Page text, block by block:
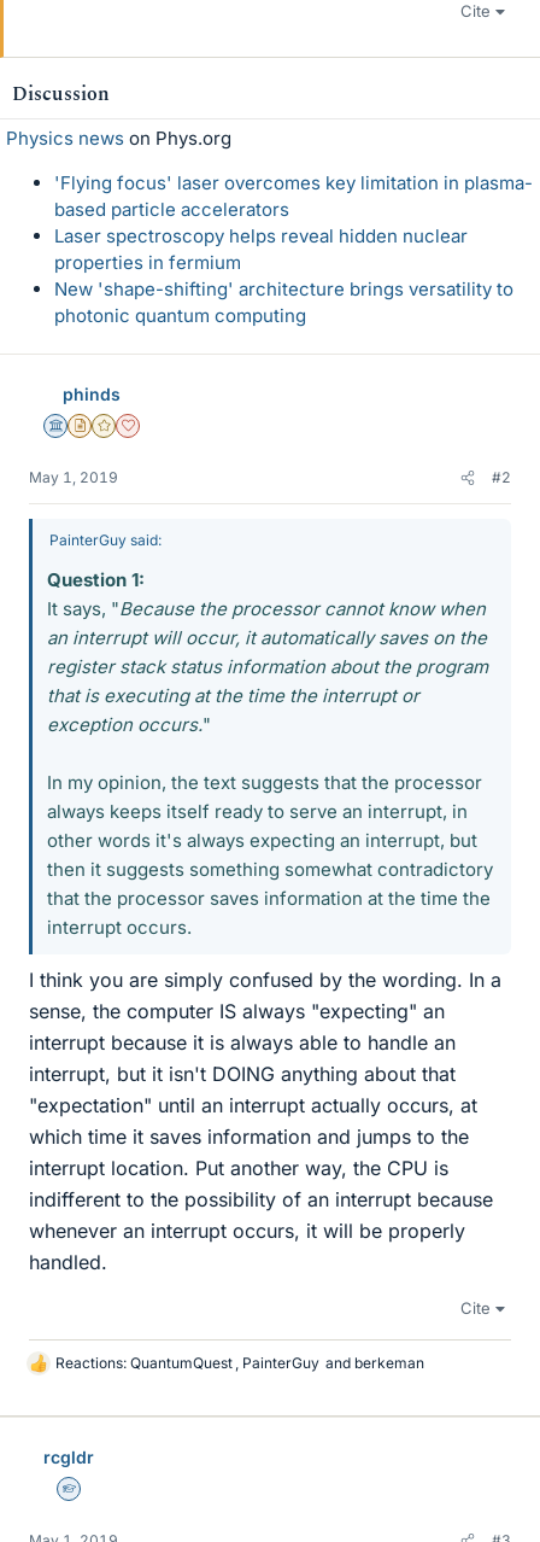
Cite
Discussion
Physics news on Phys.org
'Flying focus' laser overcomes key limitation in plasma-
based particle accelerators
Laser spectroscopy helps reveal hidden nuclear
properties in fermium
New 'shape-shifting' architecture brings versatility to
photonic quantum computing
phinds
Science Advisor
Insights Author
Gold Member
Dearly Missed
May 1, 2019 #2
PainterGuy said:
Question 1:
It says, "Because the processor cannot know when
an interrupt will occur, it automatically saves on the
register stack status information about the program
that is executing at the time the interrupt or
exception occurs."
In my opinion, the text suggests that the processor
always keeps itself ready to serve an interrupt, in
other words it's always expecting an interrupt, but
then it suggests something somewhat contradictory
that the processor saves information at the time the
interrupt occurs.
I think you are simply confused by the wording. In a
sense, the computer IS always "expecting" an
interrupt because it is always able to handle an
interrupt, but it isn't DOING anything about that
"expectation" until an interrupt actually occurs, at
which time it saves information and jumps to the
interrupt location. Put another way, the CPU is
indifferent to the possibility of an interrupt because
whenever an interrupt occurs, it will be properly
handled.
Cite
L
k
Reactions: QuantumQuest , PainterGuy and berkeman
rcgldr
Homework Helper